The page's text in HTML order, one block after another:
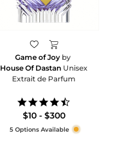
Game of Joy by
House Of Dastan Unisex
Extrait de Parfum
$10 - $300
5 Options Available